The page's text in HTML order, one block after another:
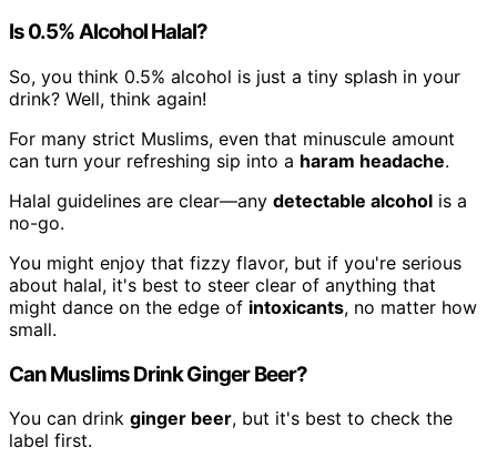
Is 0.5% Alcohol Halal?
So, you think 0.5% alcohol is just a tiny splash in your
drink? Well, think again!
For many strict Muslims, even that minuscule amount
can turn your refreshing sip into a haram headache.
Halal guidelines are clear—any detectable alcohol is a
no-go.
You might enjoy that fizzy flavor, but if you're serious
about halal, it's best to steer clear of anything that
might dance on the edge of intoxicants, no matter how
small.
Can Muslims Drink Ginger Beer?
You can drink ginger beer, but it's best to check the
label first.